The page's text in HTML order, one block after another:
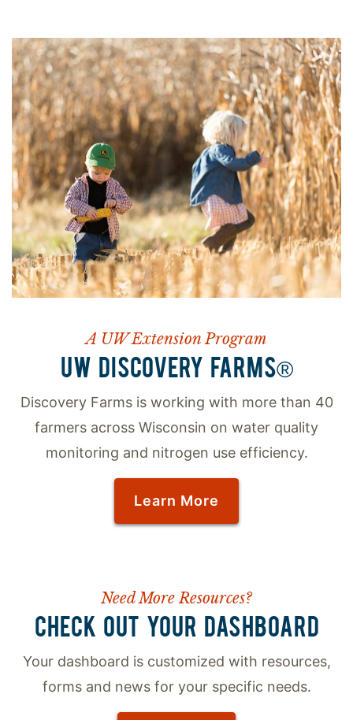
A UW Extension Program
UW DISCOVERY FARMS®
Discovery Farms is working with more than 40
farmers across Wisconsin on water quality
monitoring and nitrogen use efficiency.
Learn More
Need More Resources?
CHECK OUT YOUR DASHBOARD
Your dashboard is customized with resources,
forms and news for your specific needs.